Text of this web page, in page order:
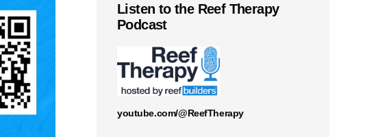
Listen to the Reef Therapy
Podcast
youtube.com/@ReefTherapy